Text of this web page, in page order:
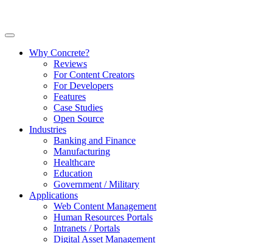
Why Concrete?
Reviews
For Content Creators
For Developers
Features
Case Studies
Open Source
Industries
Banking and Finance
Manufacturing
Healthcare
Education
Government / Military
Applications
Web Content Management
Human Resources Portals
Intranets / Portals
Digital Asset Management